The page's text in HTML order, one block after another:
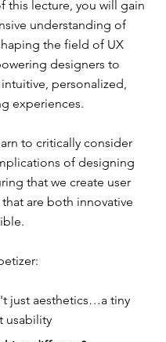
this lecture, you will gain
understanding of
the field of UX
designers to
personalized,
experiences.
to critically consider
of designing
that we create user
are both innovative
just aesthetics…a tiny
usability